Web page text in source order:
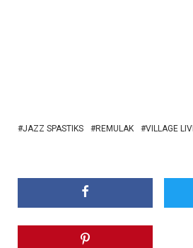
JAZZ SPASTIKS REMULAK VILLAGE